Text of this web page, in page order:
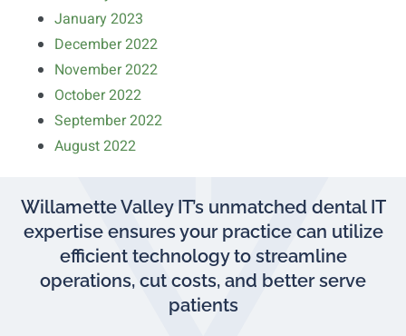
January 2023
December 2022
November 2022
October 2022
September 2022
August 2022
Willamette Valley IT’s unmatched dental IT
expertise ensures your practice can utilize
efficient technology to streamline
operations, cut costs, and better serve
patients